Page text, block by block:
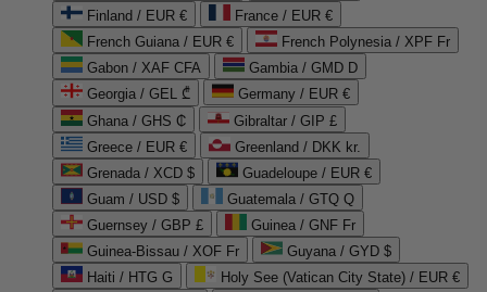
Finland / EUR €
France / EUR €
French Guiana / EUR €
French Polynesia / XPF Fr
Gabon / XAF CFA
Gambia / GMD D
Georgia / GEL ₾
Germany / EUR €
Ghana / GHS ₵
Gibraltar / GIP £
Greece / EUR €
Greenland / DKK kr.
Grenada / XCD $
Guadeloupe / EUR €
Guam / USD $
Guatemala / GTQ Q
Guernsey / GBP £
Guinea / GNF Fr
Guinea-Bissau / XOF Fr
Guyana / GYD $
Haiti / HTG G
Holy See (Vatican City State) / EUR €